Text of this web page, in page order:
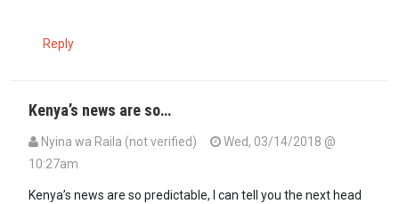
Reply
Kenya’s news are so…
Nyina wa Raila (not verified)
Wed, 03/14/2018 @
10:27am
Kenya’s news are so predictable, l can tell you the next head